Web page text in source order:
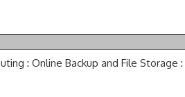
: Online Backup and File Storage :